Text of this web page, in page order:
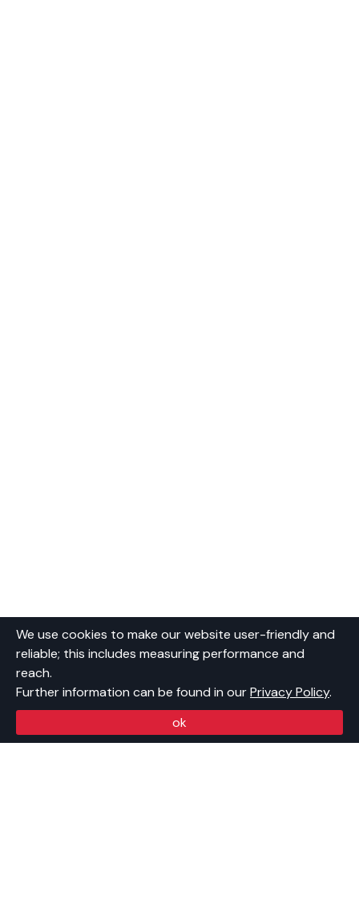
We use cookies to make our website user-friendly and
reliable; this includes measuring performance and
reach.
Further information can be found in ourPrivacy Policy.
ok